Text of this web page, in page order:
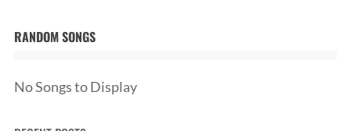
RANDOM SONGS
No Songs to Display